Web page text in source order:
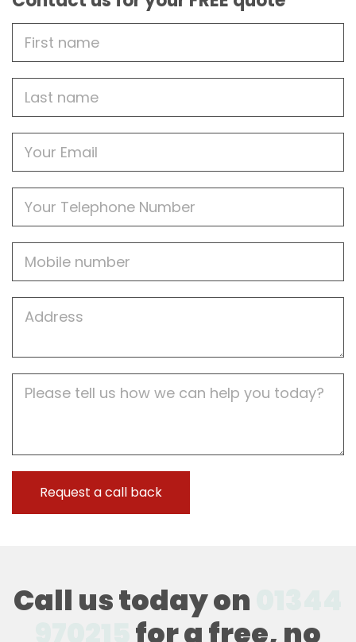
Name
name
Address
Description
Call us today on
for a free, no